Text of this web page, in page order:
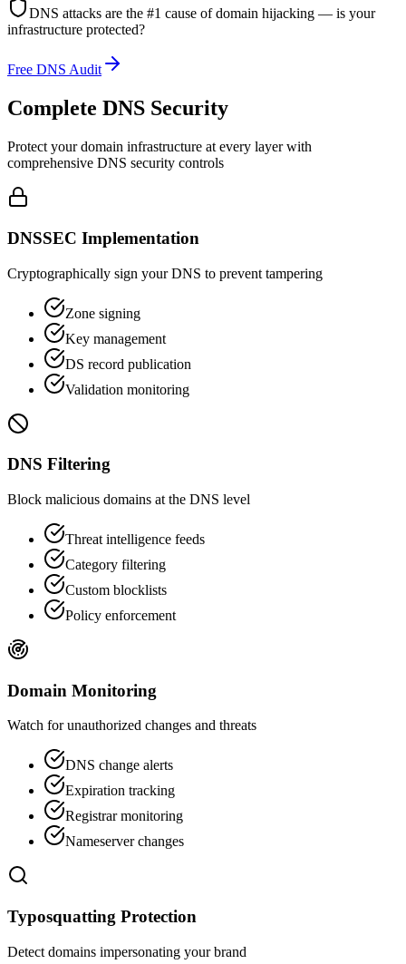
DNS attacks are the #1 cause of domain hijacking — is your
infrastructure protected?
Free DNS Audit
Complete DNS Security
Protect your domain infrastructure at every layer with
comprehensive DNS security controls
DNSSEC Implementation
Cryptographically sign your DNS to prevent tampering
Zone signing
Key management
DS record publication
Validation monitoring
DNS Filtering
Block malicious domains at the DNS level
Threat intelligence feeds
Category filtering
Custom blocklists
Policy enforcement
Domain Monitoring
Watch for unauthorized changes and threats
DNS change alerts
Expiration tracking
Registrar monitoring
Nameserver changes
Typosquatting Protection
Detect domains impersonating your brand